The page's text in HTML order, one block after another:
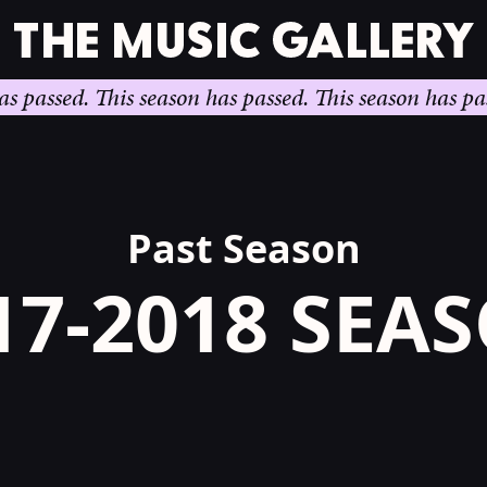
This season has passed.This season has passed.
Past Season
2018